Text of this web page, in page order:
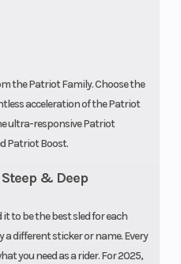
the Patriot Family. Choose the
acceleration of the Patriot
ultra-responsive Patriot
Patriot Boost.
& Deep
it to be the best sled for each
different sticker or name. Every
you need as a rider. For 2025,
5 in
Reverse
1
in
Seat Type